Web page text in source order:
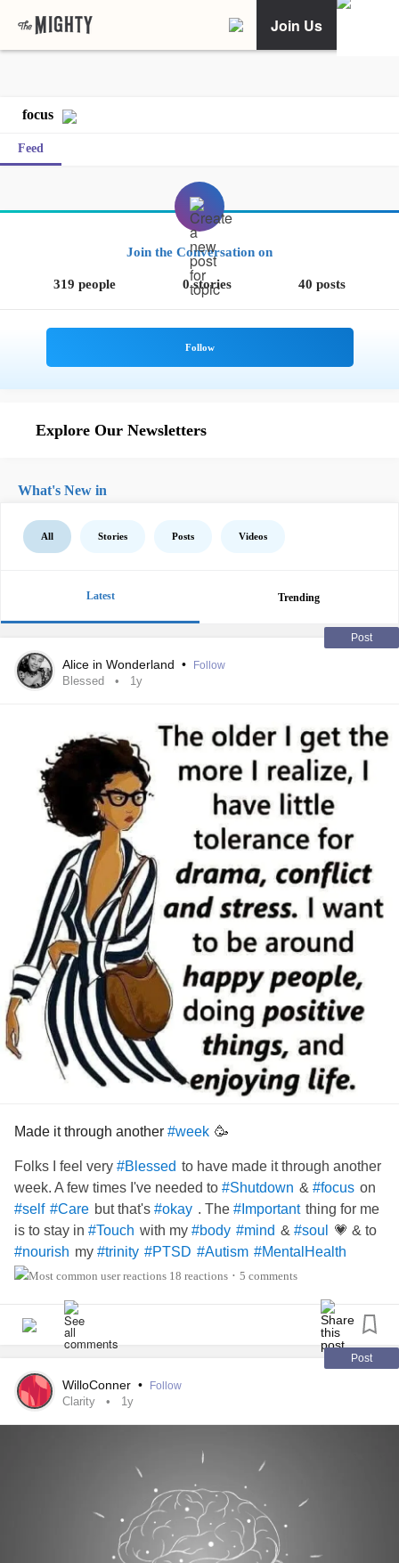
Join Us
focus
Feed
Join the Conversation on
319 people 0 stories 40 posts
Explore Our Newsletters
What's New in
All Stories Posts Videos
Latest Trending
Post
Alice in Wonderland • Follow
Blessed 1y
Made it through another #week 🥳
Folks I feel very #Blessed to have made it through another
week. A few times I've needed to #Shutdown & #focus on
#self #Care but that's #okay . The #Important thing for me
is to stay in #Touch with my #body #mind & #soul
💗 & to
#nourish my #trinity #PTSD #Autism #MentalHealth
18 reactions • 5 comments
Post
WilloConner • Follow
Clarity 1y